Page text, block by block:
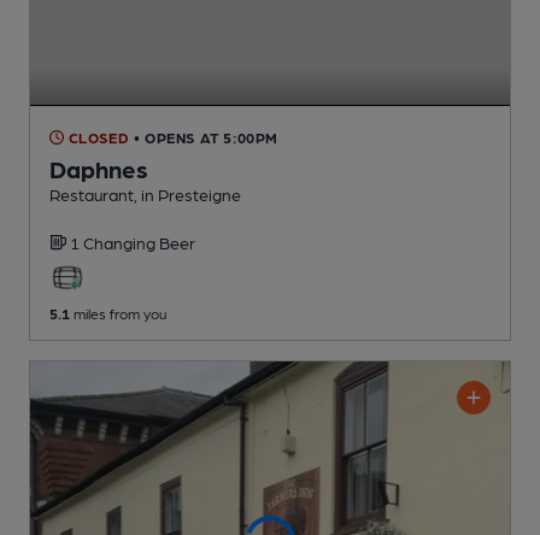
CLOSED • OPENS AT 5:00PM
Daphnes
Restaurant , in Presteigne
1 Changing Beer
5.1 miles from you